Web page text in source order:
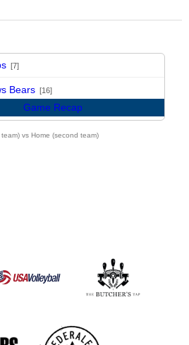
[7]
Bears [16]
Game Recap
team) vs Home (second team)